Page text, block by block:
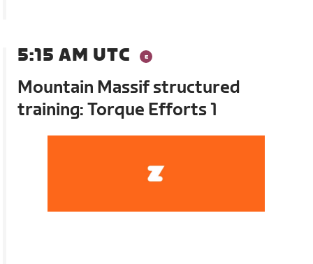
5:15 AM UTC
Mountain Massif structured
training: Torque Efforts 1